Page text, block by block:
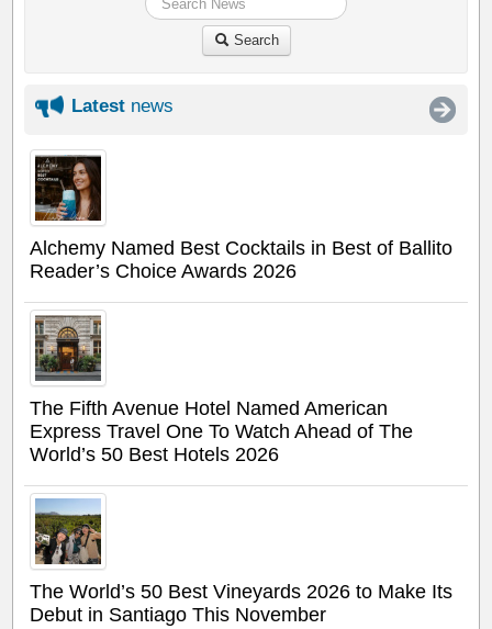
Search
Latest news
Alchemy Named Best Cocktails in Best of Ballito
Reader’s Choice Awards 2026
The Fifth Avenue Hotel Named American
Express Travel One To Watch Ahead of The
World’s 50 Best Hotels 2026
The World’s 50 Best Vineyards 2026 to Make Its
Debut in Santiago This November